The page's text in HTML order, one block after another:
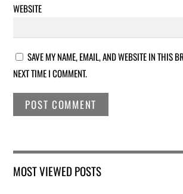
WEBSITE
SAVE MY NAME, EMAIL, AND WEBSITE IN THIS
NEXT TIME I COMMENT.
MOST VIEWED POSTS